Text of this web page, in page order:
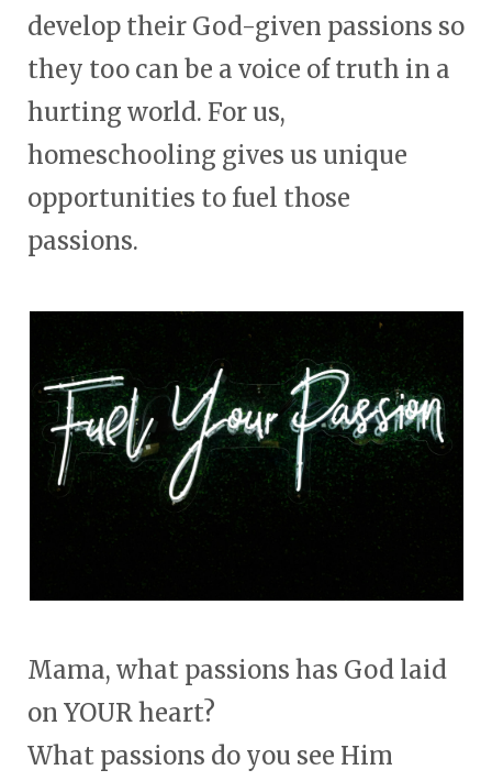
develop their God-given passions so
they too can be a voice of truth in a
hurting world. For us,
homeschooling gives us unique
opportunities to fuel those
passions.
Mama, what passions has God laid
on YOUR heart?
What passions do you see Him